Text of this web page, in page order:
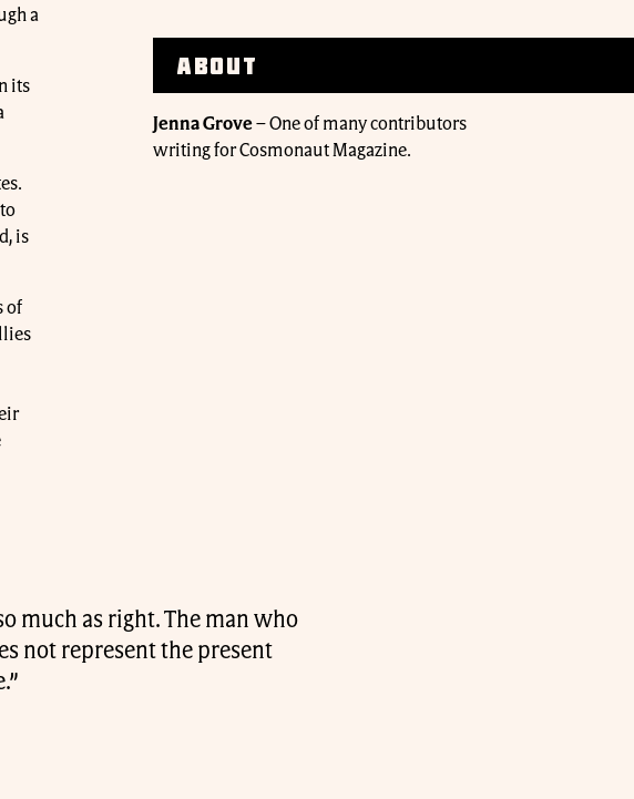
a
its
is
of
much as right. The man who
not represent the present
About
Jenna Grove–One of many contributors
writing for Cosmonaut Magazine.